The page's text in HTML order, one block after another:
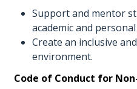
Support and mentor
academic and
Create an inclusive
environment.
Code of Conduct for